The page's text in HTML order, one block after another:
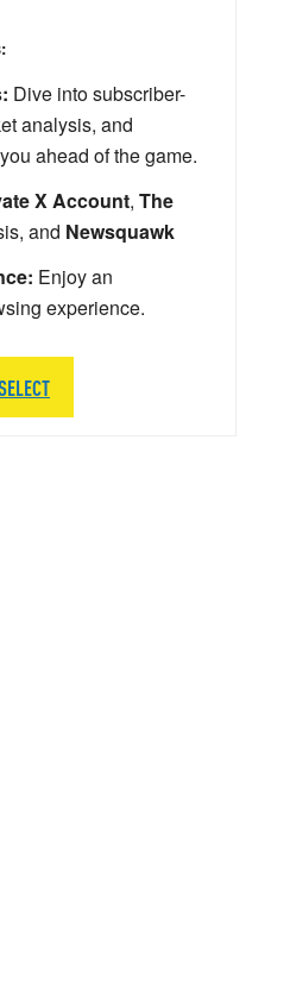
Dive into subscriber-
analysis, and
ahead of the game.
X Account, The
and Newsquawk
Enjoy an
experience.